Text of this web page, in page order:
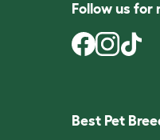
Follow us
Best Pet